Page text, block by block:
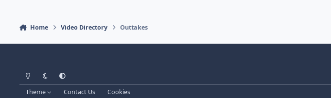
Home Video Directory Outtakes
Light ModeDark ModeSystem Preference
Theme Contact Us Cookies